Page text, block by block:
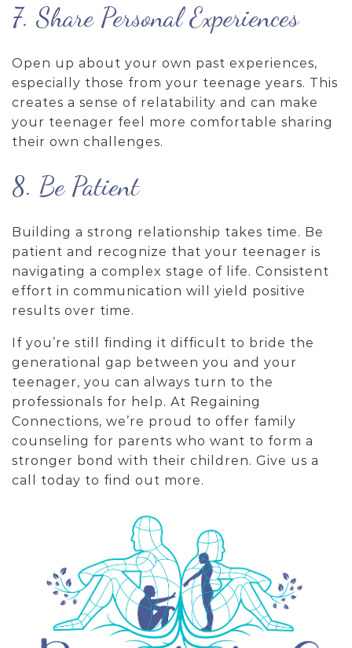
7. Share Personal Experiences
Open up about your own past experiences,
especially those from your teenage years. This
creates a sense of relatability and can make
your teenager feel more comfortable sharing
their own challenges.
8. Be Patient
Building a strong relationship takes time. Be
patient and recognize that your teenager is
navigating a complex stage of life. Consistent
effort in communication will yield positive
results over time.
If you’re still finding it difficult to bride the
generational gap between you and your
teenager, you can always turn to the
professionals for help. At Regaining
Connections, we’re proud to offer family
counseling for parents who want to form a
stronger bond with their children. Give us a
call today to find out more.